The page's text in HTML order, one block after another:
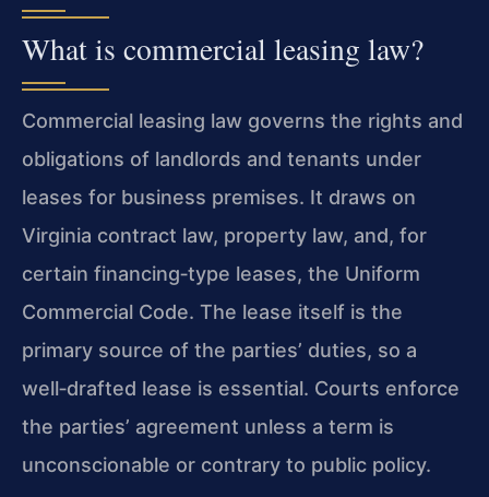
What is commercial leasing law?
Commercial leasing law governs the rights and
obligations of landlords and tenants under
leases for business premises. It draws on
Virginia contract law, property law, and, for
certain financing‑type leases, the Uniform
Commercial Code. The lease itself is the
primary source of the parties’ duties, so a
well‑drafted lease is essential. Courts enforce
the parties’ agreement unless a term is
unconscionable or contrary to public policy.